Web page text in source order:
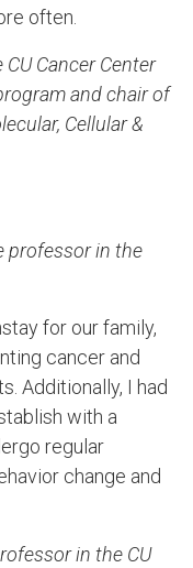
often.
Cancer Center
and chair of
Cellular &
professor in the
for our family,
cancer and
Additionally, I had
with a
regular
change and
in the CU